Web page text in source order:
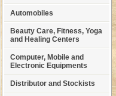
Automobiles
Beauty Care, Fitness, Yoga
and Healing Centers
Computer, Mobile and
Electronic Equipments
Distributor and Stockists